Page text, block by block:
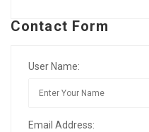
Contact Form
User Name:
Email Address: